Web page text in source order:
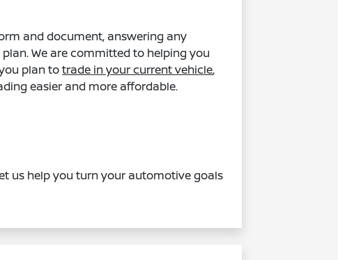
and document, answering any
We are committed to helping you
plan totrade in your current vehicle,
easier and more affordable.
us help you turn your automotive goals